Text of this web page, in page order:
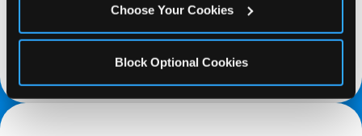
Choose Your Cookies
Block Optional Cookies
available online to help you promote your event
and invite your organization members,
supporters, and local community.